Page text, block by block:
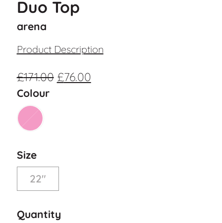
Duo Top
arena
Product Description
£171.00 £76.00
Colour
Size
22"
Quantity